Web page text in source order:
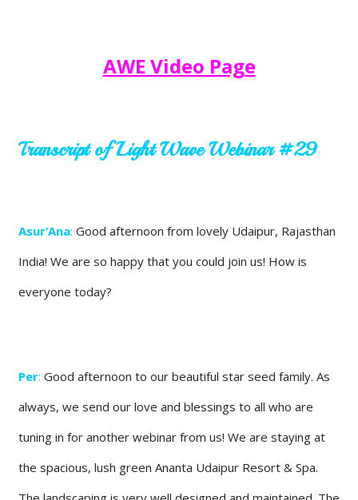
AWE Video Page
Transcript of Light Wave Webinar #29
Asur’Ana: Good afternoon from lovely Udaipur, Rajasthan
India! We are so happy that you could join us! How is
everyone today?
Per: Good afternoon to our beautiful star seed family. As
always, we send our love and blessings to all who are
tuning in for another webinar from us! We are staying at
the spacious, lush green Ananta Udaipur Resort & Spa.